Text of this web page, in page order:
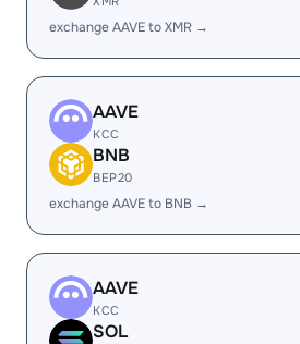
exchange AAVE to XMR →
AAVE
KCC
BNB
BEP20
exchange AAVE to BNB →
AAVE
KCC
SOL